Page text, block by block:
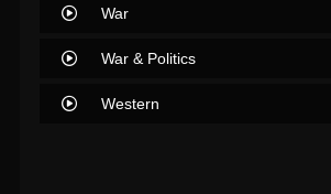
War
War & Politics
Western